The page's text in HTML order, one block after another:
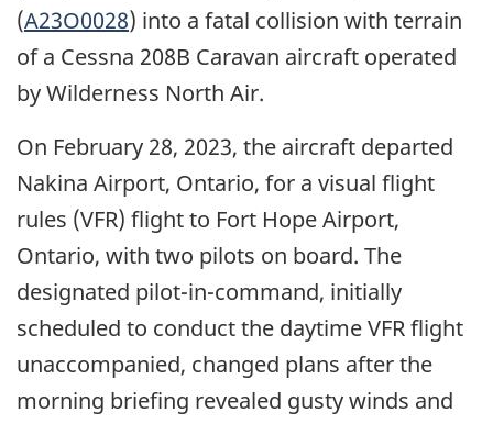
(A23O0028) into a fatal collision with terrain
of a Cessna 208B Caravan aircraft operated
by Wilderness North Air.
On February 28, 2023, the aircraft departed
Nakina Airport, Ontario, for a visual flight
rules (VFR) flight to Fort Hope Airport,
Ontario, with two pilots on board. The
designated pilot-in-command, initially
scheduled to conduct the daytime VFR flight
unaccompanied, changed plans after the
morning briefing revealed gusty winds and